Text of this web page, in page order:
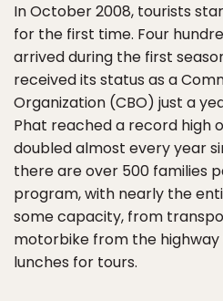
In October 2008, tourists
for the first time. Four
arrived during the first
received its status as a
Organization (CBO) just a
Phat reached a record high
doubled almost every year
there are over 500 families
program, with nearly the
some capacity, from
motorbike from the
lunches for tours.